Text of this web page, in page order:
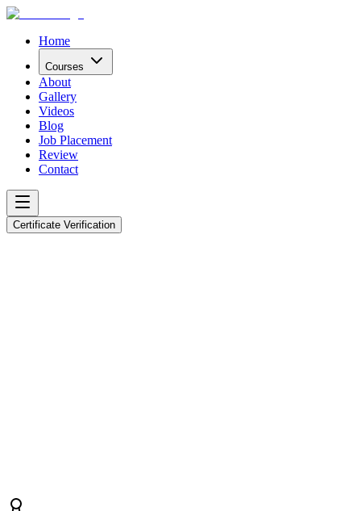
Home
Courses
About
Gallery
Videos
Blog
Job Placement
Review
Contact
Certificate Verification